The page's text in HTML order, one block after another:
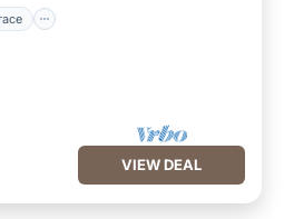
VIEW DEAL